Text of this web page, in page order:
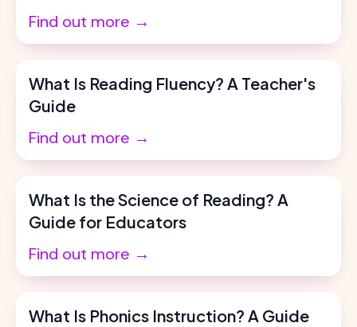
Find out more →
What Is Reading Fluency? A Teacher's
Guide
Find out more →
What Is the Science of Reading? A
Guide for Educators
Find out more →
What Is Phonics Instruction? A Guide